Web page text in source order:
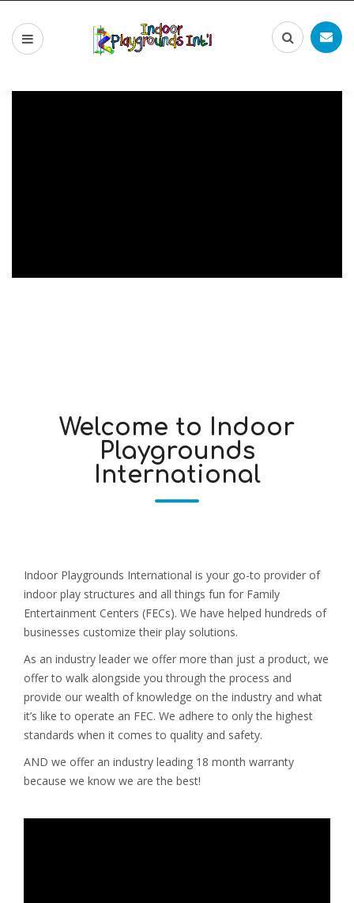
Welcome to Indoor
Playgrounds
International
Indoor Playgrounds International is your go-to provider of
indoor play structures and all things fun for Family
Entertainment Centers (FECs). We have helped hundreds of
businesses customize their play solutions.
As an industry leader we offer more than just a product, we
offer to walk alongside you through the process and
provide our wealth of knowledge on the industry and what
it’s like to operate an FEC. We adhere to only the highest
standards when it comes to quality and safety.
AND we offer an industry leading 18 month warranty
because we know we are the best!